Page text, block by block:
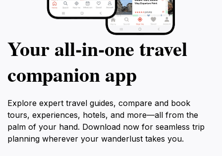
Your all‑in‑one travel
companion app
Explore expert travel guides, compare and book
tours, experiences, hotels, and more—all from the
palm of your hand. Download now for seamless trip
planning wherever your wanderlust takes you.